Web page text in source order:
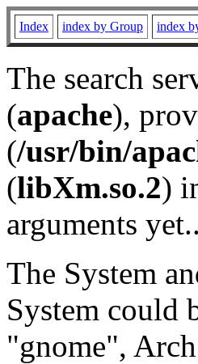
Index index by Group index
The search
(apache),
(/usr/bin/
(libXm.so.2)
arguments
The System
System could
"gnome",